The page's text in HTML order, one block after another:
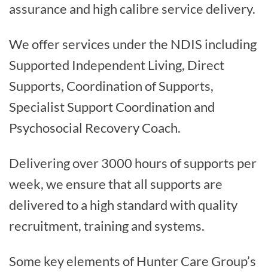
assurance and high calibre service delivery.
We offer services under the NDIS including
Supported Independent Living, Direct
Supports, Coordination of Supports,
Specialist Support Coordination and
Psychosocial Recovery Coach.
Delivering over 3000 hours of supports per
week, we ensure that all supports are
delivered to a high standard with quality
recruitment, training and systems.
Some key elements of Hunter Care Group’s